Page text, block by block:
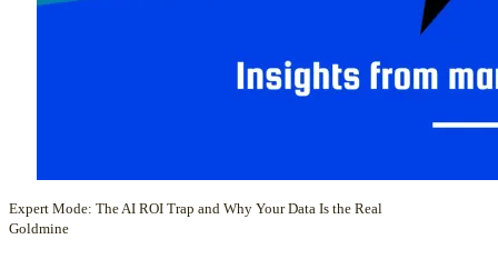
Expert Mode: The AI ROI Trap and Why Your Data Is the Real
Goldmine